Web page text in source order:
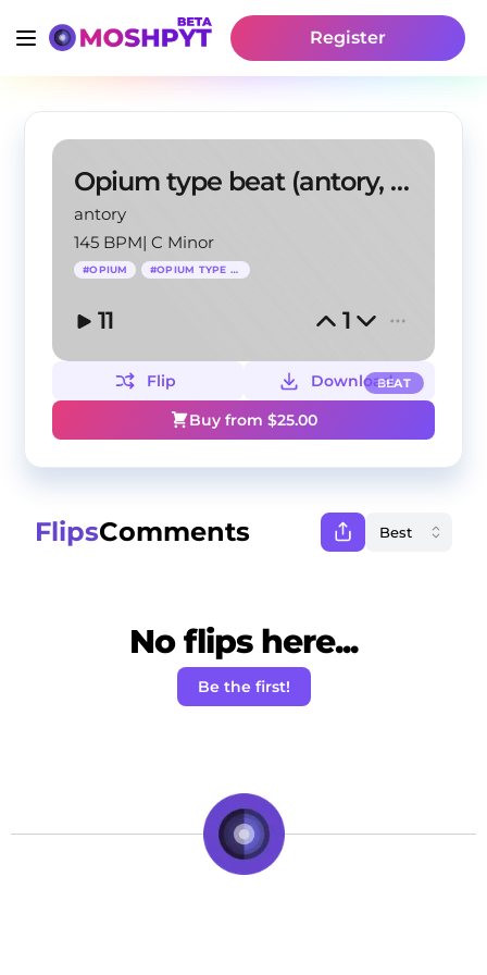
Register
Opium type beat (antory, 1beezy)
antory
145 BPM|C Minor
#OPIUM #OPIUM TYPE BEAT
11 1
BEAT
Flip
Download
Buy from $25.00
FlipsComments
No flips here...
Be the first!